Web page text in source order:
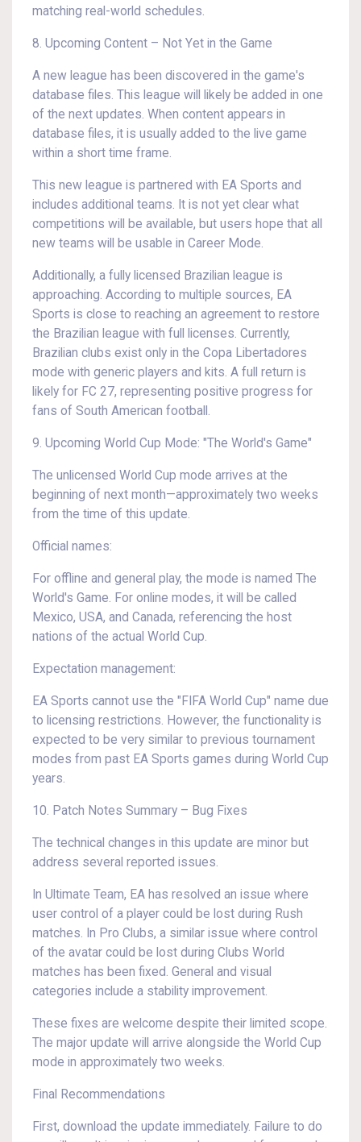
matching real-world schedules.
8. Upcoming Content – Not Yet in the Game
A new league has been discovered in the game's
database files. This league will likely be added in one
of the next updates. When content appears in
database files, it is usually added to the live game
within a short time frame.
This new league is partnered with EA Sports and
includes additional teams. It is not yet clear what
competitions will be available, but users hope that all
new teams will be usable in Career Mode.
Additionally, a fully licensed Brazilian league is
approaching. According to multiple sources, EA
Sports is close to reaching an agreement to restore
the Brazilian league with full licenses. Currently,
Brazilian clubs exist only in the Copa Libertadores
mode with generic players and kits. A full return is
likely for FC 27, representing positive progress for
fans of South American football.
9. Upcoming World Cup Mode: "The World's Game"
The unlicensed World Cup mode arrives at the
beginning of next month—approximately two weeks
from the time of this update.
Official names:
For offline and general play, the mode is named The
World's Game. For online modes, it will be called
Mexico, USA, and Canada, referencing the host
nations of the actual World Cup.
Expectation management:
EA Sports cannot use the "FIFA World Cup" name due
to licensing restrictions. However, the functionality is
expected to be very similar to previous tournament
modes from past EA Sports games during World Cup
years.
10. Patch Notes Summary – Bug Fixes
The technical changes in this update are minor but
address several reported issues.
In Ultimate Team, EA has resolved an issue where
user control of a player could be lost during Rush
matches. In Pro Clubs, a similar issue where control
of the avatar could be lost during Clubs World
matches has been fixed. General and visual
categories include a stability improvement.
These fixes are welcome despite their limited scope.
The major update will arrive alongside the World Cup
mode in approximately two weeks.
Final Recommendations
First, download the update immediately. Failure to do